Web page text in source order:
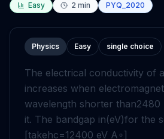
Easy
2 min PYQ_2020
Physics Easy single choice
The electrical conductivity of
increases when
wavelength shorter than2480
it. The bandgap in(eV)for the
[takehc=12400 eV A ∘]